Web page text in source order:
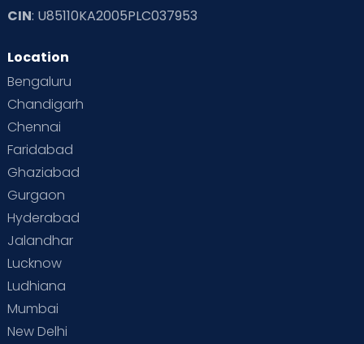
CIN: U85110KA2005PLC037953
Location
Bengaluru
Chandigarh
Chennai
Faridabad
Ghaziabad
Gurgaon
Hyderabad
Jalandhar
Lucknow
Ludhiana
Mumbai
New Delhi